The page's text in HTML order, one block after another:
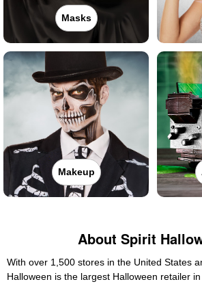
Masks
Makeup
About Spirit
With over 1,500 stores in the United States
Halloween is the largest Halloween retailer